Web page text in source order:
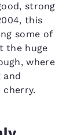
strong
this
some of
the huge
where
and
cherry.